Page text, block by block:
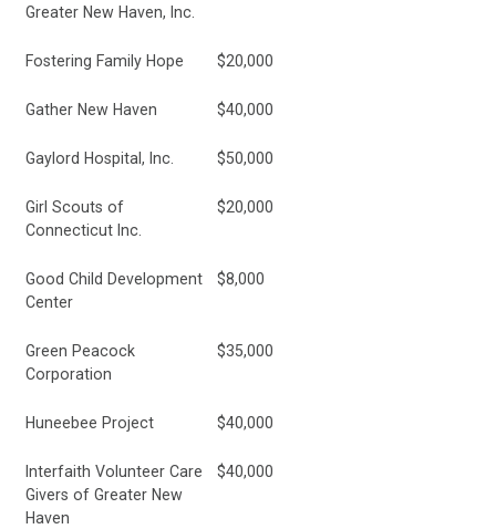
Greater New Haven, Inc.
Fostering Family Hope $20,000
Gather New Haven $40,000
Gaylord Hospital, Inc. $50,000
Girl Scouts of
Connecticut Inc.
$20,000
Good Child Development
Center
$8,000
Green Peacock
Corporation
$35,000
Huneebee Project $40,000
Interfaith Volunteer Care
Givers of Greater New
Haven
$40,000